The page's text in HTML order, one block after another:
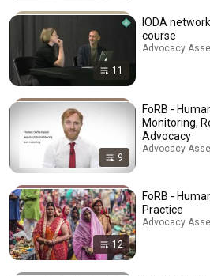
11
IODA
course
Advocacy
9
FoRB -
Monitoring,
Advocacy
Advocacy
12
FoRB -
Practice
Advocacy